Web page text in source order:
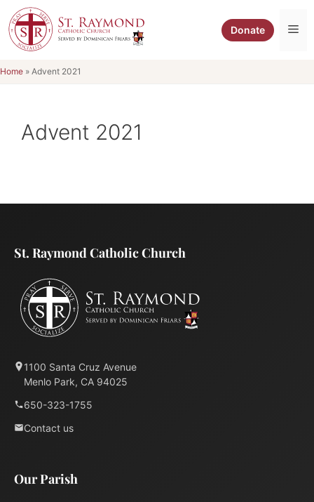
Skip
to
content
Donate
Home » Advent 2021
Advent 2021
St. Raymond Catholic Church
1100 Santa Cruz Avenue
Menlo Park, CA 94025
650-323-1755
Contact us
Our Parish